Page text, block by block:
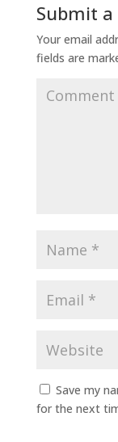
Submit
Your email
fields are
Save my
for the next